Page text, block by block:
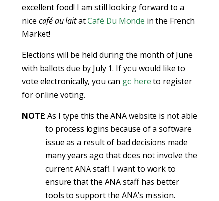
excellent food! I am still looking forward to a
nice café au laitatCafé Du Monde in the French
Market!
Elections will be held during the month of June
with ballots due by July 1. If you would like to
vote electronically, you can go here to register
for online voting.
NOTE: As I type this the ANA website is not able
to process logins because of a software
issue as a result of bad decisions made
many years ago that does not involve the
current ANA staff. I want to work to
ensure that the ANA staff has better
tools to support the ANA’s mission.